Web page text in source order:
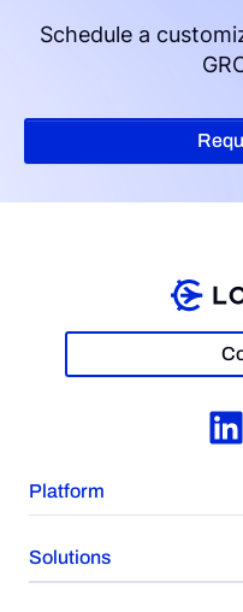
Schedule a
Platform
Solutions